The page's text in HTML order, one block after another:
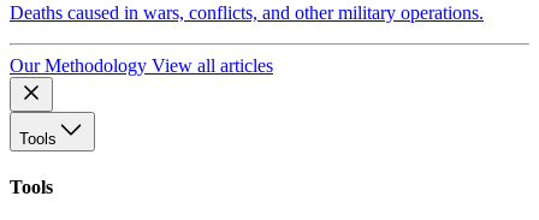
Deaths caused in wars, conflicts, and other military operations.
Our Methodology View all articles
Tools
Tools